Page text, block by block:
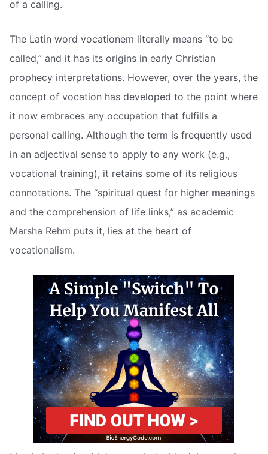
of a calling.
The Latin word vocationem literally means “to be
called,” and it has its origins in early Christian
prophecy interpretations. However, over the years, the
concept of vocation has developed to the point where
it now embraces any occupation that fulfills a
personal calling. Although the term is frequently used
in an adjectival sense to apply to any work (e.g.,
vocational training), it retains some of its religious
connotations. The “spiritual quest for higher meanings
and the comprehension of life links,” as academic
Marsha Rehm puts it, lies at the heart of
vocationalism.